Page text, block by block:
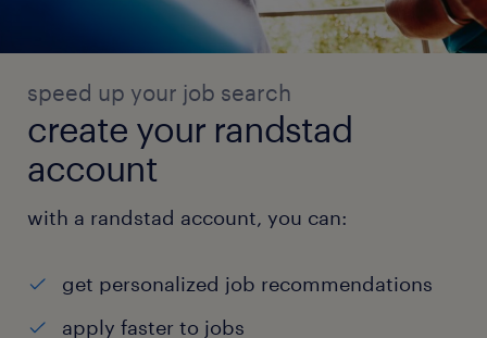
speed up your job search
create your randstad
account
with a randstad account, you can:
get personalized job recommendations
apply faster to jobs